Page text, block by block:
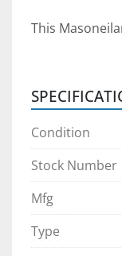
This
oil & gas
and reliable
Pre-owned
serviced
calibration
Pre-
Condition
Stock Number
Mfg
Type